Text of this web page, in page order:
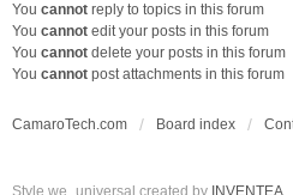
You cannot reply to topics in this forum
You cannot edit your posts in this forum
You cannot delete your posts in this forum
You cannot post attachments in this forum
CamaroTech.com Board index
Style we_universal created by INVENTEA